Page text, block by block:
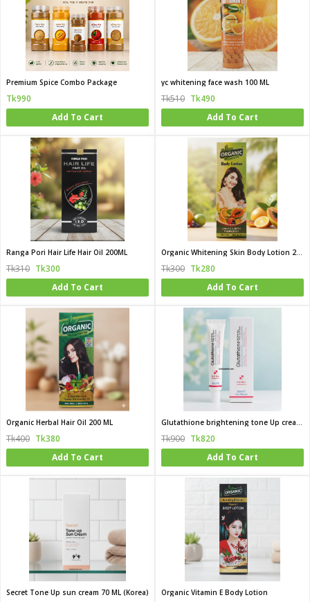
Premium Spice Combo Package
Tk990
Add To Cart
yc whitening face wash 100 ML
Tk510 Tk490
Add To Cart
Ranga Pori Hair Life Hair Oil 200ML
Tk310 Tk300
Add To Cart
Organic Whitening Skin Body Lotion 200ML
Tk300 Tk280
Add To Cart
Organic Herbal Hair Oil 200 ML
Tk400 Tk380
Add To Cart
Glutathione brightening tone Up cream 45ML (korea)
Tk900 Tk820
Add To Cart
Secret Tone Up sun cream 70 ML (Korea) Organic Vitamin E Body Lotion